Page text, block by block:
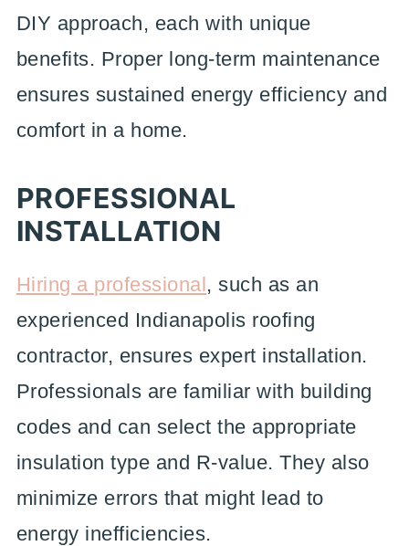
DIY approach, each with unique
benefits. Proper long-term maintenance
ensures sustained energy efficiency and
comfort in a home.
PROFESSIONAL
INSTALLATION
Hiring a professional, such as an
experienced Indianapolis roofing
contractor, ensures expert installation.
Professionals are familiar with building
codes and can select the appropriate
insulation type and R-value. They also
minimize errors that might lead to
energy inefficiencies.